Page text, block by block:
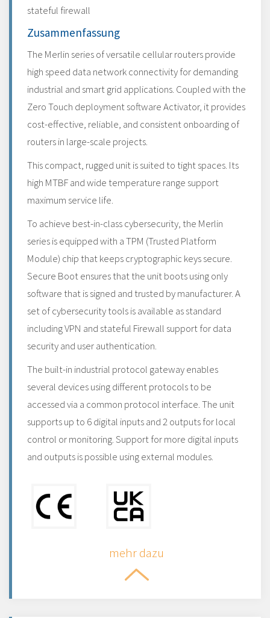
stateful firewall
Zusammenfassung
The Merlin series of versatile cellular routers provide
high speed data network connectivity for demanding
industrial and smart grid applications. Coupled with the
Zero Touch deployment software Activator, it provides
cost-effective, reliable, and consistent onboarding of
routers in large-scale projects.
This compact, rugged unit is suited to tight spaces. Its
high MTBF and wide temperature range support
maximum service life.
To achieve best-in-class cybersecurity, the Merlin
series is equipped with a TPM (Trusted Platform
Module) chip that keeps cryptographic keys secure.
Secure Boot ensures that the unit boots using only
software that is signed and trusted by manufacturer. A
set of cybersecurity tools is available as standard
including VPN and stateful Firewall support for data
security and user authentication.
The built-in industrial protocol gateway enables
several devices using different protocols to be
accessed via a common protocol interface. The unit
supports up to 6 digital inputs and 2 outputs for local
control or monitoring. Support for more digital inputs
and outputs is possible using external modules.
mehr dazu